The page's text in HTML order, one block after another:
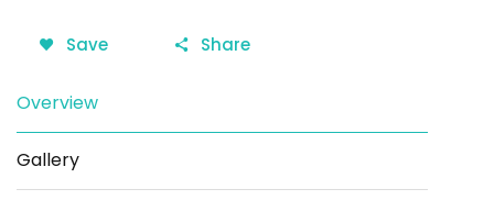
Save Share
Overview
Gallery